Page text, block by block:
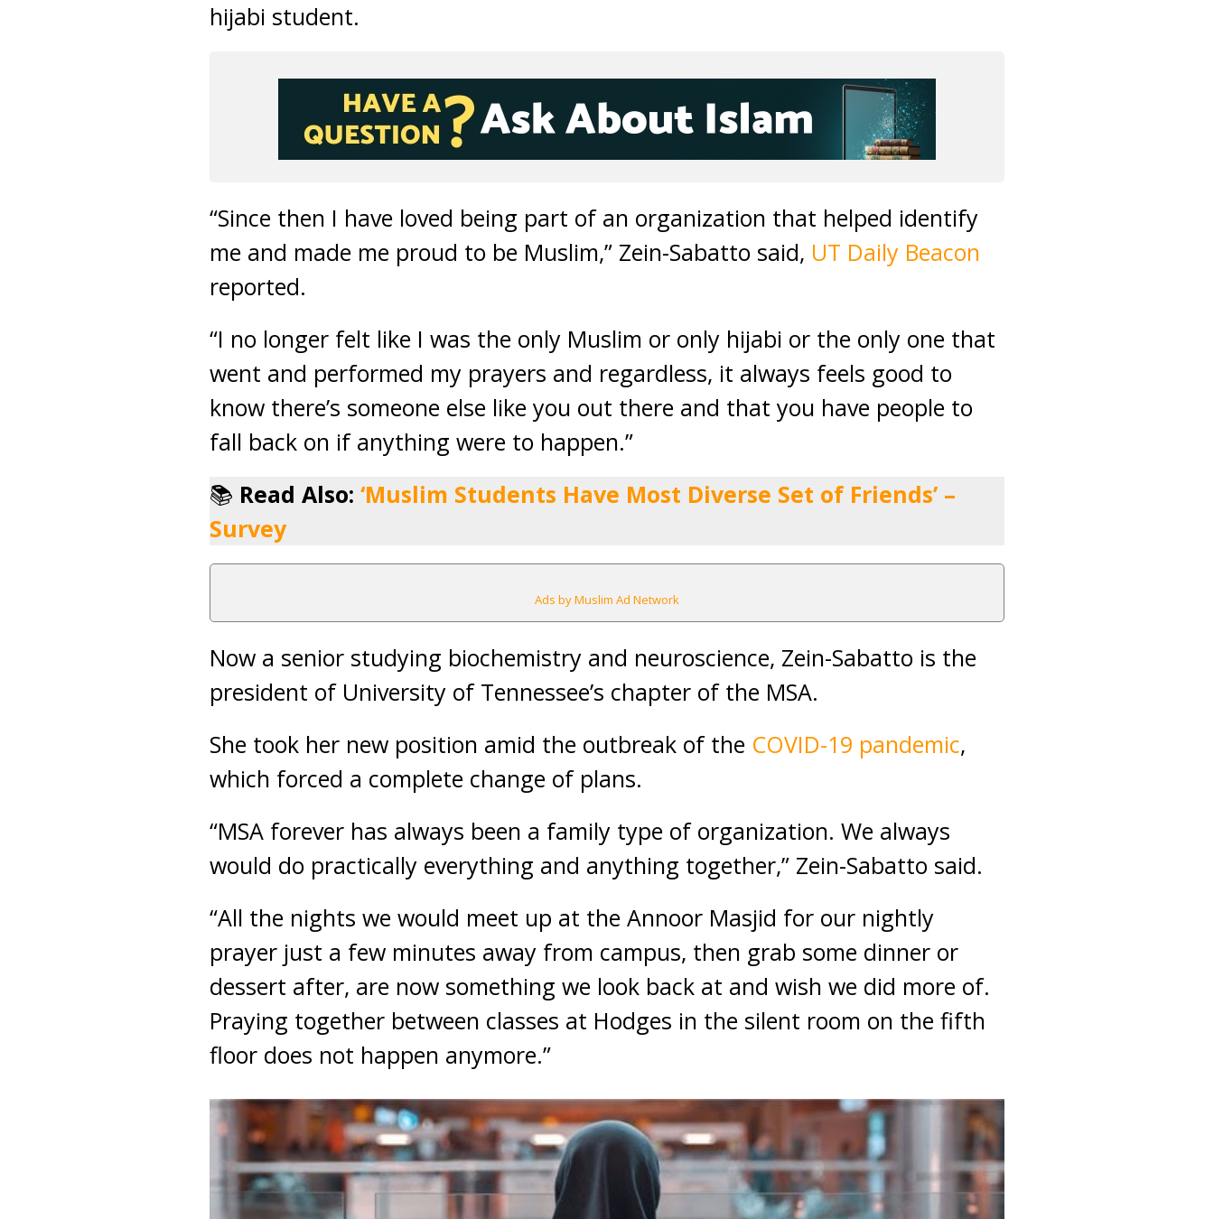
hijabi student.
“Since then I have loved being part of an organization that helped identify
me and made me proud to be Muslim,” Zein-Sabatto said, UT Daily Beacon
reported.
“I no longer felt like I was the only Muslim or only hijabi or the only one that
went and performed my prayers and regardless, it always feels good to
know there’s someone else like you out there and that you have people to
fall back on if anything were to happen.”
📚 Read Also: ‘Muslim Students Have Most Diverse Set of Friends’ –
Survey
Ads by Muslim Ad Network
Now a senior studying biochemistry and neuroscience, Zein-Sabatto is the
president of University of Tennessee’s chapter of the MSA.
She took her new position amid the outbreak of the COVID-19 pandemic,
which forced a complete change of plans.
“MSA forever has always been a family type of organization. We always
would do practically everything and anything together,” Zein-Sabatto said.
“All the nights we would meet up at the Annoor Masjid for our nightly
prayer just a few minutes away from campus, then grab some dinner or
dessert after, are now something we look back at and wish we did more of.
Praying together between classes at Hodges in the silent room on the fifth
floor does not happen anymore.”